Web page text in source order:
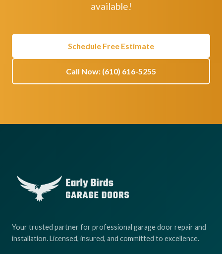
available!
Schedule Free Estimate
Call Now: (610) 616-5255
Your trusted partner for professional garage door repair and
installation. Licensed, insured, and committed to excellence.